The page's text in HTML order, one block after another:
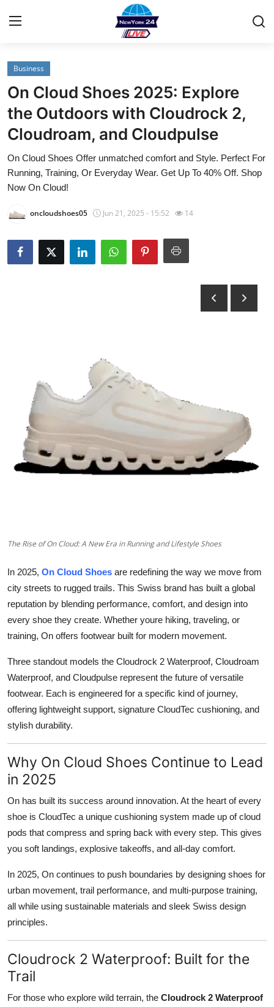
Home
Contact
Privacy Policy
About
Guest Posting
Support Number
Tech
Real Estate
Crypto
General
Press Release
Business
On Cloud Shoes 2025: Explore
the Outdoors with Cloudrock 2,
Cloudroam, and Cloudpulse
On Cloud Shoes Offer unmatched comfort and Style. Perfect For
Running, Training, Or Everyday Wear. Get Up To 40% Off. Shop
Now On Cloud!
oncloudshoes05 Jun 21, 2025 - 15:52 14
The Rise of On Cloud: A New Era in Running and Lifestyle Shoes
In 2025, On Cloud Shoes are redefining the way we move from
city streets to rugged trails. This Swiss brand has built a global
reputation by blending performance, comfort, and design into
every shoe they create. Whether youre hiking, traveling, or
training, On offers footwear built for modern movement.
Three standout models the Cloudrock 2 Waterproof, Cloudroam
Waterproof, and Cloudpulse represent the future of versatile
footwear. Each is engineered for a specific kind of journey,
offering lightweight support, signature CloudTec cushioning, and
stylish durability.
Why On Cloud Shoes Continue to Lead
in 2025
On has built its success around innovation. At the heart of every
shoe is CloudTec a unique cushioning system made up of cloud
pods that compress and spring back with every step. This gives
you soft landings, explosive takeoffs, and all-day comfort.
In 2025, On continues to push boundaries by designing shoes for
urban movement, trail performance, and multi-purpose training,
all while using sustainable materials and sleek Swiss design
principles.
Cloudrock 2 Waterproof: Built for the
Trail
For those who explore wild terrain, the Cloudrock 2 Waterproof